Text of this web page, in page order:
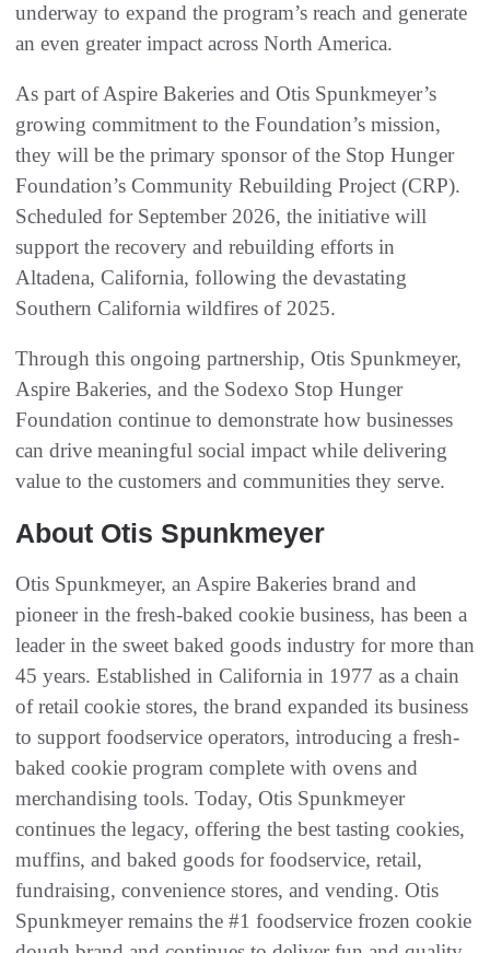
underway to expand the program’s reach and generate
an even greater impact across North America.
As part of Aspire Bakeries and Otis Spunkmeyer’s
growing commitment to the Foundation’s mission,
they will be the primary sponsor of the Stop Hunger
Foundation’s Community Rebuilding Project (CRP).
Scheduled for September 2026, the initiative will
support the recovery and rebuilding efforts in
Altadena, California, following the devastating
Southern California wildfires of 2025.
Through this ongoing partnership, Otis Spunkmeyer,
Aspire Bakeries, and the Sodexo Stop Hunger
Foundation continue to demonstrate how businesses
can drive meaningful social impact while delivering
value to the customers and communities they serve.
About Otis Spunkmeyer
Otis Spunkmeyer, an Aspire Bakeries brand and
pioneer in the fresh-baked cookie business, has been a
leader in the sweet baked goods industry for more than
45 years. Established in California in 1977 as a chain
of retail cookie stores, the brand expanded its business
to support foodservice operators, introducing a fresh-
baked cookie program complete with ovens and
merchandising tools. Today, Otis Spunkmeyer
continues the legacy, offering the best tasting cookies,
muffins, and baked goods for foodservice, retail,
fundraising, convenience stores, and vending. Otis
Spunkmeyer remains the #1 foodservice frozen cookie